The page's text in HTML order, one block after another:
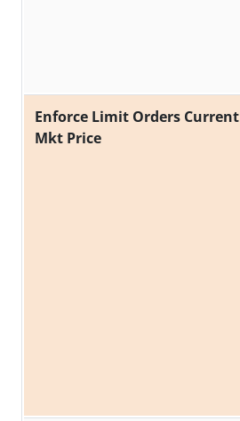
Enforce Limit Orders Current
Mkt Price